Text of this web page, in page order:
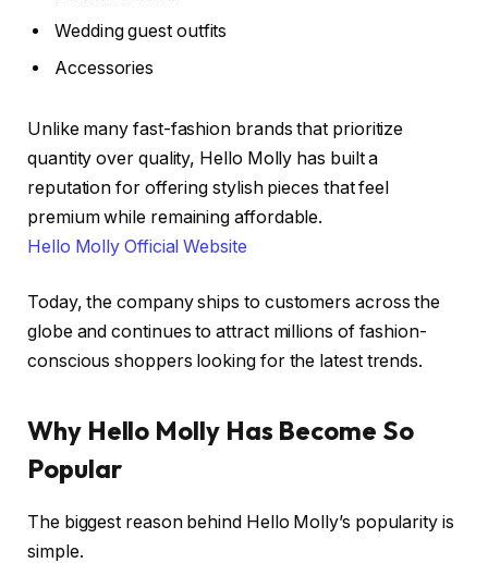
Wedding guest outfits
Accessories
Unlike many fast-fashion brands that prioritize
quantity over quality, Hello Molly has built a
reputation for offering stylish pieces that feel
premium while remaining affordable.
Hello Molly Official Website
Today, the company ships to customers across the
globe and continues to attract millions of fashion-
conscious shoppers looking for the latest trends.
Why Hello Molly Has Become So
Popular
The biggest reason behind Hello Molly’s popularity is
simple.